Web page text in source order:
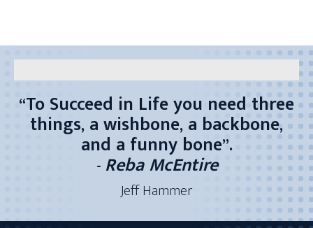
“To Succeed in Life you need three
things, a wishbone, a backbone,
and a funny bone”.
- Reba McEntire
Jeff Hammer
"If my mind can conceive it
If my heart can believe it
Then I can achieve it"
Joan Durham
“Wake up every morning – look in
the mirror – smile and tell
yourself…it’s going to be a good
day!”
Kathy Roberts
“I’m truly blessed to work with
great people...both co-workers and
customers!”
Kristen Monteforte